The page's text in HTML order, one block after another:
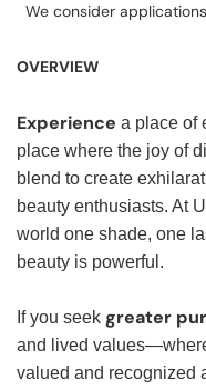
We consider
OVERVIEW
Experience a place of
place where the joy of
blend to create
beauty enthusiasts. At
world one shade, one
beauty is powerful.
If you seek greater
and lived
valued and recognized